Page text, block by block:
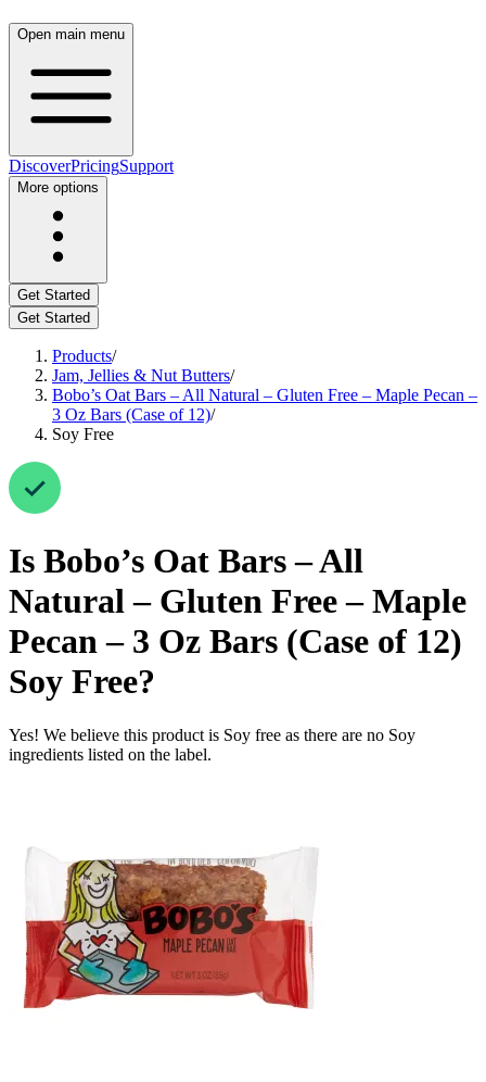
Open main menu
DiscoverPricingSupport
More options
Get Started
Get Started
Products/
Jam, Jellies & Nut Butters/
Bobo’s Oat Bars – All Natural – Gluten Free – Maple Pecan –
3 Oz Bars (Case of 12)/
Soy Free
Is Bobo’s Oat Bars – All
Natural – Gluten Free – Maple
Pecan – 3 Oz Bars (Case of 12)
Soy Free?
Yes! We believe this product is Soy free as there are no Soy
ingredients listed on the label.